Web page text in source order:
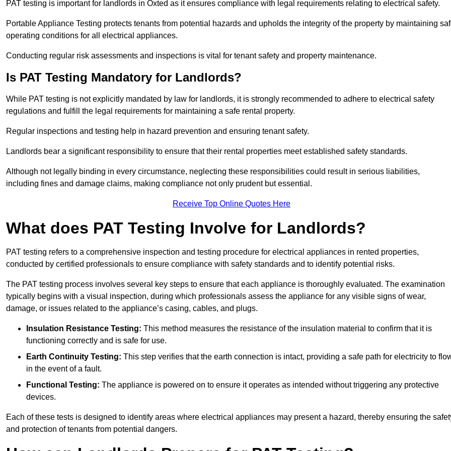
PAT testing is important for landlords in Oxted as it ensures compliance with legal requirements relating to electrical safety.
Portable Appliance Testing protects tenants from potential hazards and upholds the integrity of the property by maintaining
operating conditions for all electrical appliances.
Conducting regular risk assessments and inspections is vital for tenant safety and property maintenance.
Is PAT Testing Mandatory for Landlords?
While PAT testing is not explicitly mandated by law for landlords, it is strongly recommended to adhere to electrical safety
regulations and fulfill the legal requirements for maintaining a safe rental property.
Regular inspections and testing help in hazard prevention and ensuring tenant safety.
Landlords bear a significant responsibility to ensure that their rental properties meet established safety standards.
Although not legally binding in every circumstance, neglecting these responsibilities could result in serious liabilities,
including fines and damage claims, making compliance not only prudent but essential.
Receive Top Online Quotes Here
What does PAT Testing Involve for Landlords?
PAT testing refers to a comprehensive inspection and testing procedure for electrical appliances in rented properties,
conducted by certified professionals to ensure compliance with safety standards and to identify potential risks.
The PAT testing process involves several key steps to ensure that each appliance is thoroughly evaluated. The examination
typically begins with a visual inspection, during which professionals assess the appliance for any visible signs of wear,
damage, or issues related to the appliance’s casing, cables, and plugs.
Insulation Resistance Testing: This method measures the resistance of the insulation material to confirm that it is
functioning correctly and is safe for use.
Earth Continuity Testing: This step verifies that the earth connection is intact, providing a safe path for electricity to
in the event of a fault.
Functional Testing: The appliance is powered on to ensure it operates as intended without triggering any protective
devices.
Each of these tests is designed to identify areas where electrical appliances may present a hazard, thereby ensuring the
and protection of tenants from potential dangers.